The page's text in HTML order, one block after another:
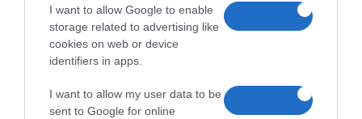
I want to allow Google to enable
storage related to advertising like
cookies on web or device
identifiers in apps.
I want to allow my user data to be
sent to Google for online